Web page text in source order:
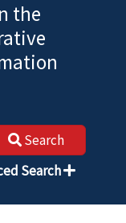
the
Search
Search